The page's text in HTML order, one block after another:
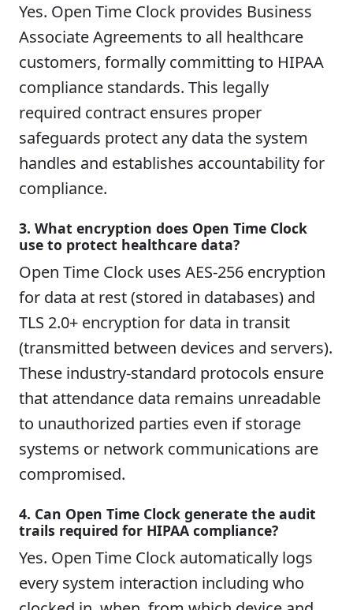
Yes. Open Time Clock provides Business
Associate Agreements to all healthcare
customers, formally committing to HIPAA
compliance standards. This legally
required contract ensures proper
safeguards protect any data the system
handles and establishes accountability for
compliance.
3. What encryption does Open Time Clock
use to protect healthcare data?
Open Time Clock uses AES-256 encryption
for data at rest (stored in databases) and
TLS 2.0+ encryption for data in transit
(transmitted between devices and servers).
These industry-standard protocols ensure
that attendance data remains unreadable
to unauthorized parties even if storage
systems or network communications are
compromised.
4. Can Open Time Clock generate the audit
trails required for HIPAA compliance?
Yes. Open Time Clock automatically logs
every system interaction including who